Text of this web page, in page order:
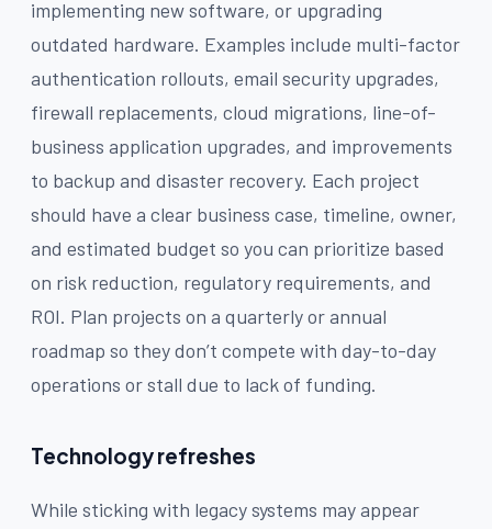
implementing new software, or upgrading
outdated hardware. Examples include multi-factor
authentication rollouts, email security upgrades,
firewall replacements, cloud migrations, line-of-
business application upgrades, and improvements
to backup and disaster recovery. Each project
should have a clear business case, timeline, owner,
and estimated budget so you can prioritize based
on risk reduction, regulatory requirements, and
ROI. Plan projects on a quarterly or annual
roadmap so they don’t compete with day-to-day
operations or stall due to lack of funding.
Technology refreshes
While sticking with legacy systems may appear